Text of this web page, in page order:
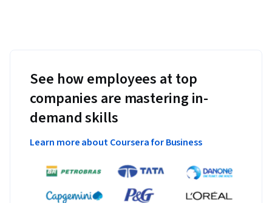
See how employees at top
companies are mastering in-
demand skills
Learn more about Coursera for Business